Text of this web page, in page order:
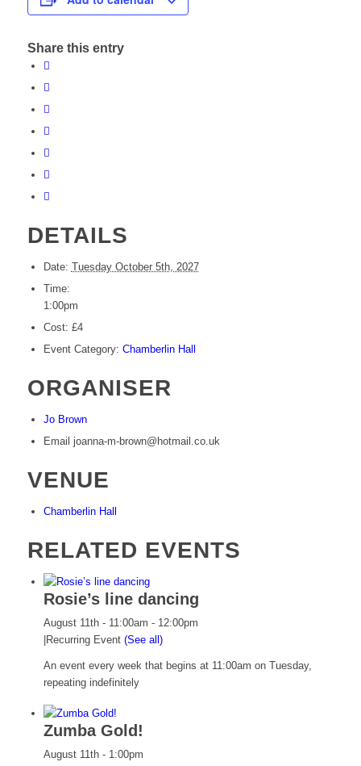
Share this entry
DETAILS
Date: Tuesday October 5th, 2027
Time:
1:00pm
Cost: £4
Event Category: Chamberlin Hall
ORGANISER
Jo Brown
Email joanna-m-brown@hotmail.co.uk
VENUE
Chamberlin Hall
RELATED EVENTS
Rosie’s line dancing
August 11th - 11:00am - 12:00pm
Recurring Event (See all)
An event every week that begins at 11:00am on Tuesday,
repeating indefinitely
Zumba Gold!
August 11th - 1:00pm